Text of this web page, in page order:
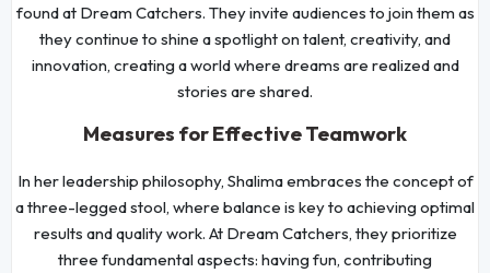
found at Dream Catchers. They invite audiences to join them as
they continue to shine a spotlight on talent, creativity, and
innovation, creating a world where dreams are realized and
stories are shared.
Measures for Effective Teamwork
In her leadership philosophy, Shalima embraces the concept of
a three-legged stool, where balance is key to achieving optimal
results and quality work. At Dream Catchers, they prioritize
three fundamental aspects: having fun, contributing